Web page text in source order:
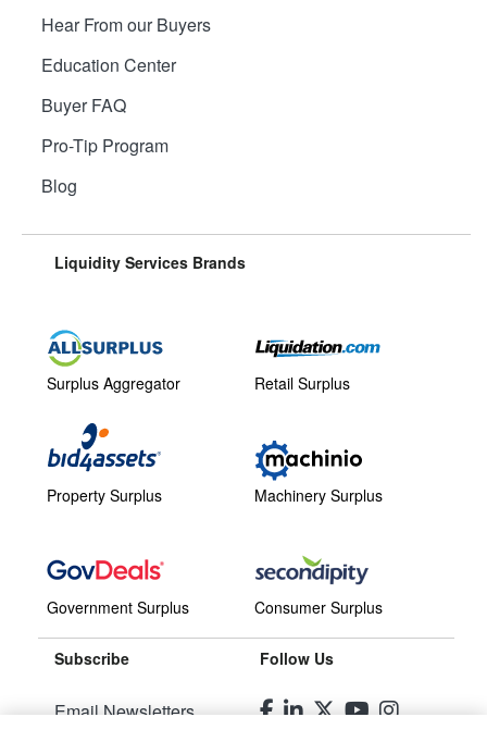
Hear From our Buyers
Education Center
Buyer FAQ
Pro-Tip Program
Blog
Liquidity Services Brands
Surplus Aggregator
Property Surplus
Government Surplus
Retail Surplus
Machinery Surplus
Consumer Surplus
Subscribe
Email Newsletters
Follow Us